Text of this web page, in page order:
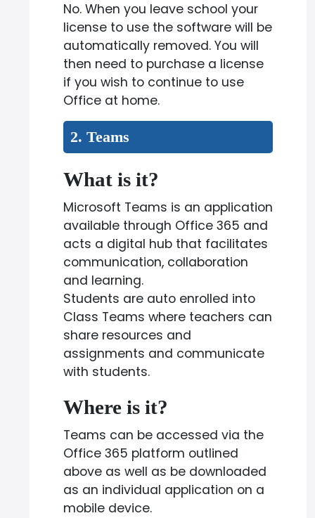
No. When you leave school your
license to use the software will be
automatically removed. You will
then need to purchase a license
if you wish to continue to use
Office at home.
2. Teams
What is it?
Microsoft Teams is an application
available through Office 365 and
acts a digital hub that facilitates
communication, collaboration
and learning.
Students are auto enrolled into
Class Teams where teachers can
share resources and
assignments and communicate
with students.
Where is it?
Teams can be accessed via the
Office 365 platform outlined
above as well as be downloaded
as an individual application on a
mobile device.